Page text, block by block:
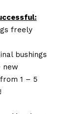
freely
bushings
new
1 – 5